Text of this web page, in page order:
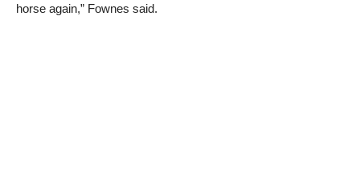
horse again,” Fownes said.